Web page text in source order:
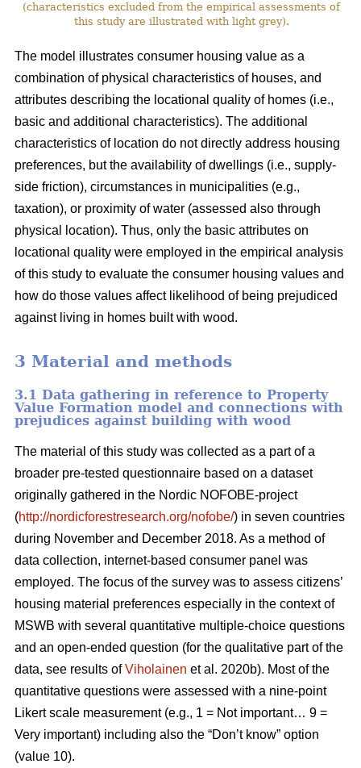
(characteristics excluded from the empirical assessments of
this study are illustrated with light grey).
The model illustrates consumer housing value as a
combination of physical characteristics of houses, and
attributes describing the locational quality of homes (i.e.,
basic and additional characteristics). The additional
characteristics of location do not directly address housing
preferences, but the availability of dwellings (i.e., supply-
side friction), circumstances in municipalities (e.g.,
taxation), or proximity of water (assessed also through
physical location). Thus, only the basic attributes on
locational quality were employed in the empirical analysis
of this study to evaluate the consumer housing values and
how do those values affect likelihood of being prejudiced
against living in homes built with wood.
3 Material and methods
3.1 Data gathering in reference to Property
Value Formation model and connections with
prejudices against building with wood
The material of this study was collected as a part of a
broader pre-tested questionnaire based on a dataset
originally gathered in the Nordic NOFOBE-project
(http://nordicforestresearch.org/nofobe/) in seven countries
during November and December 2018. As a method of
data collection, internet-based consumer panel was
employed. The focus of the survey was to assess citizens’
housing material preferences especially in the context of
MSWB with several quantitative multiple-choice questions
and an open-ended question (for the qualitative part of the
data, see results ofViholainen et al. 2020b). Most of the
quantitative questions were assessed with a nine-point
Likert scale measurement (e.g., 1 = Not important… 9 =
Very important) including also the “Don’t know” option
(value 10).